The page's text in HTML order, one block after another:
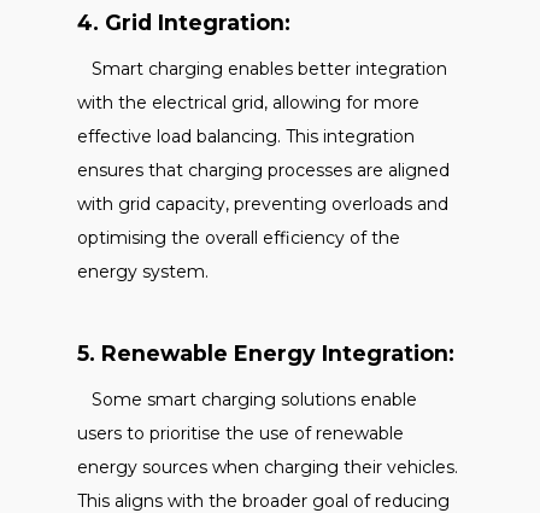
4. Grid Integration:
Smart charging enables better integration
with the electrical grid, allowing for more
effective load balancing. This integration
ensures that charging processes are aligned
with grid capacity, preventing overloads and
optimising the overall efficiency of the
energy system.
5. Renewable Energy Integration:
Some smart charging solutions enable
users to prioritise the use of renewable
energy sources when charging their vehicles.
This aligns with the broader goal of reducing